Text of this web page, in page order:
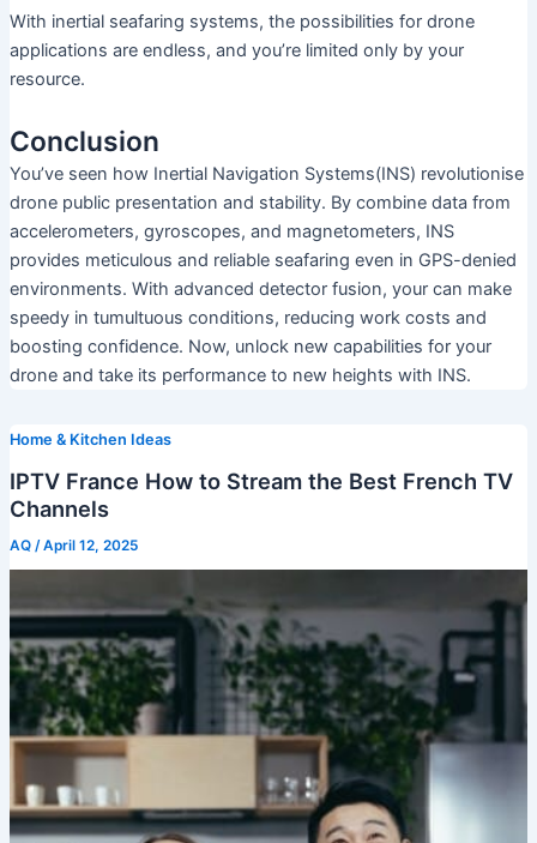
With inertial seafaring systems, the possibilities for drone
applications are endless, and you’re limited only by your
resource.
Conclusion
You’ve seen how Inertial Navigation Systems(INS) revolutionise
drone public presentation and stability. By combine data from
accelerometers, gyroscopes, and magnetometers, INS
provides meticulous and reliable seafaring even in GPS-denied
environments. With advanced detector fusion, your can make
speedy in tumultuous conditions, reducing work costs and
boosting confidence. Now, unlock new capabilities for your
drone and take its performance to new heights with INS.
Home & Kitchen Ideas
IPTV France How to Stream the Best French TV
Channels
AQ /April 12, 2025